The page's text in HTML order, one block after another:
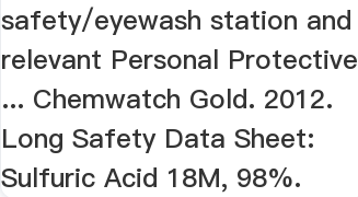
safety/eyewash station and
relevant Personal Protective
... Chemwatch Gold. 2012.
Long Safety Data Sheet:
Sulfuric Acid 18M, 98%.